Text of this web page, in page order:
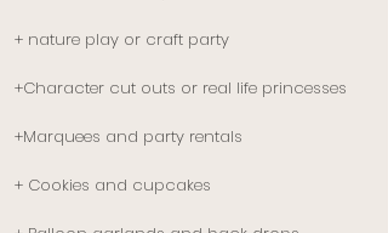
+ nature play or craft party
+Character cut outs or real life princesses
+Marquees ​ and party rentals
+ Cookies and cupcakes